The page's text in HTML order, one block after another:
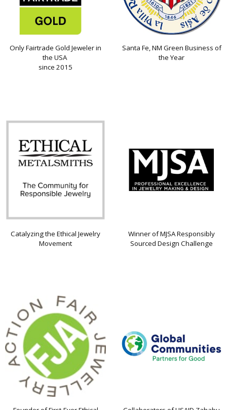
Only Fairtrade Gold Jeweler in
the USA
since 2015
Santa Fe, NM Green Business of
the Year
Catalyzing the Ethical Jewelry
Movement
Winner of MJSA Responsibly
Sourced Design Challenge